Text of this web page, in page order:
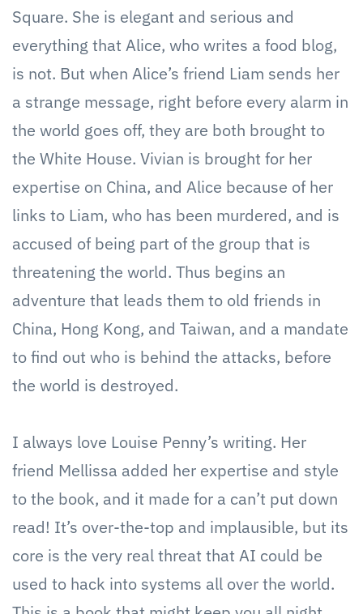
Square. She is elegant and serious and
everything that Alice, who writes a food blog,
is not. But when Alice’s friend Liam sends her
a strange message, right before every alarm in
the world goes off, they are both brought to
the White House. Vivian is brought for her
expertise on China, and Alice because of her
links to Liam, who has been murdered, and is
accused of being part of the group that is
threatening the world. Thus begins an
adventure that leads them to old friends in
China, Hong Kong, and Taiwan, and a mandate
to find out who is behind the attacks, before
the world is destroyed.
I always love Louise Penny’s writing. Her
friend Mellissa added her expertise and style
to the book, and it made for a can’t put down
read! It’s over-the-top and implausible, but its
core is the very real threat that AI could be
used to hack into systems all over the world.